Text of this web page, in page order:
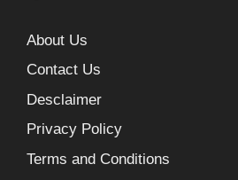
About Us
Contact Us
Desclaimer
Privacy Policy
Terms and Conditions